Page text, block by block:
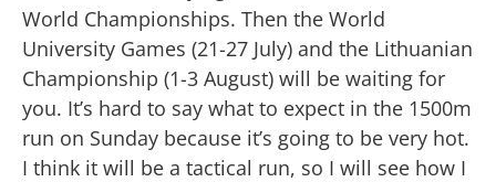
World Championships. Then the World
University Games (21-27 July) and the Lithuanian
Championship (1-3 August) will be waiting for
you. It’s hard to say what to expect in the 1500m
run on Sunday because it’s going to be very hot.
I think it will be a tactical run, so I will see how I